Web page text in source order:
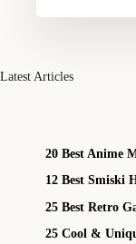
Latest Articles
20 Best Anime
12 Best Smiski
25 Best Retro
25 Cool &